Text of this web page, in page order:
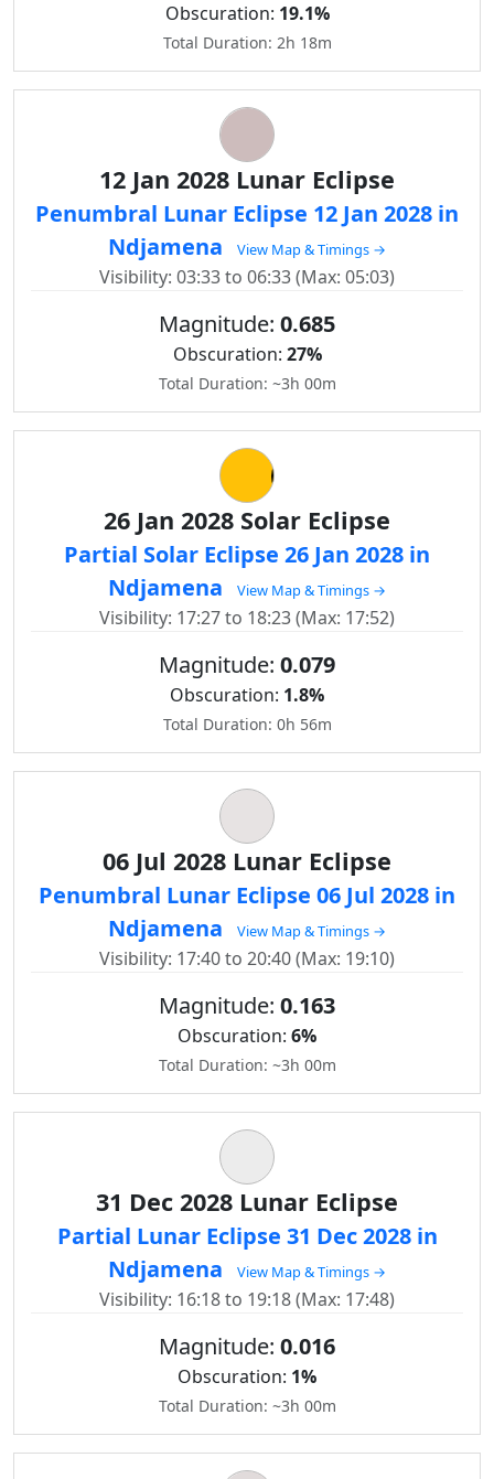
Obscuration: 19.1%
Total Duration: 2h 18m
12 Jan 2028 Lunar Eclipse
Penumbral Lunar Eclipse 12 Jan 2028 in
Ndjamena
View Map & Timings →
Visibility: 03:33 to 06:33 (Max: 05:03)
Magnitude: 0.685
Obscuration: 27%
Total Duration: ~3h 00m
26 Jan 2028 Solar Eclipse
Partial Solar Eclipse 26 Jan 2028 in
Ndjamena
View Map & Timings →
Visibility: 17:27 to 18:23 (Max: 17:52)
Magnitude: 0.079
Obscuration: 1.8%
Total Duration: 0h 56m
06 Jul 2028 Lunar Eclipse
Penumbral Lunar Eclipse 06 Jul 2028 in
Ndjamena
View Map & Timings →
Visibility: 17:40 to 20:40 (Max: 19:10)
Magnitude: 0.163
Obscuration: 6%
Total Duration: ~3h 00m
31 Dec 2028 Lunar Eclipse
Partial Lunar Eclipse 31 Dec 2028 in
Ndjamena
View Map & Timings →
Visibility: 16:18 to 19:18 (Max: 17:48)
Magnitude: 0.016
Obscuration: 1%
Total Duration: ~3h 00m